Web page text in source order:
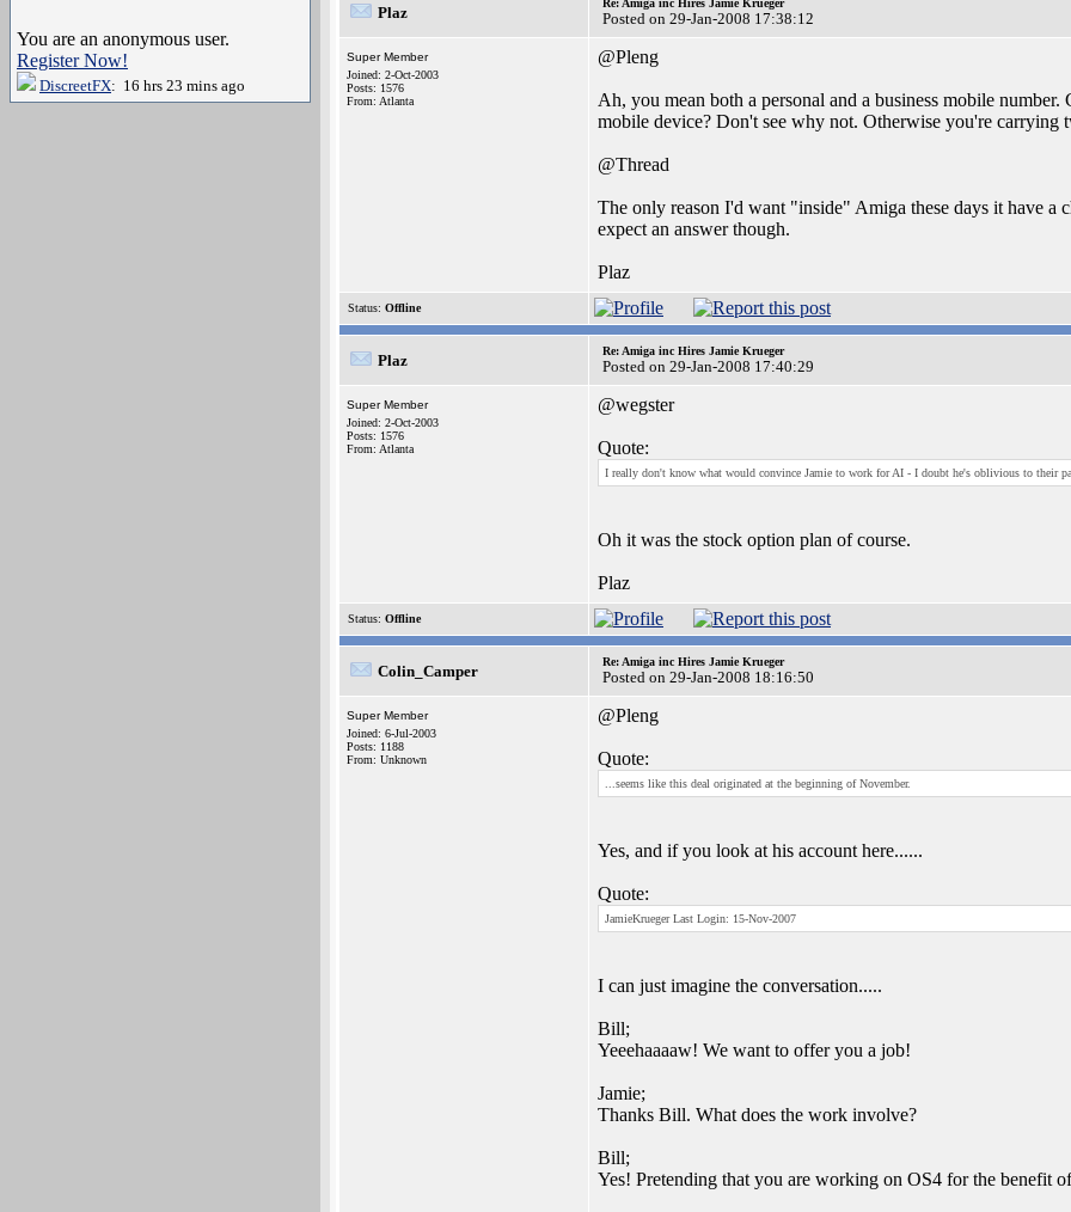
You are an anonymous user.
Register Now!
DiscreetFX: 16 hrs 23 mins ago
Plaz
Re: Amiga inc Hires Jamie Krueger
Posted on 29-Jan-2008 17:38:12
Super Member
Joined: 2-Oct-2003
Posts: 1576
From: Atlanta
@Pleng
Ah, you mean both a personal and a business mobile
mobile device? Don't see why not. Otherwise you're carrying
@Thread
The only reason I'd want "inside" Amiga these days it have
expect an answer though.
Plaz
Status: Offline
Plaz
Re: Amiga inc Hires Jamie Krueger
Posted on 29-Jan-2008 17:40:29
Super Member
Joined: 2-Oct-2003
Posts: 1576
From: Atlanta
@wegster
Quote:
I really don't know what would convince Jamie to work for AI - I doubt he's oblivious to their
Oh it was the stock option plan of course.
Plaz
Status: Offline
Colin_Camper
Re: Amiga inc Hires Jamie Krueger
Posted on 29-Jan-2008 18:16:50
Super Member
Joined: 6-Jul-2003
Posts: 1188
From: Unknown
@Pleng
Quote:
...seems like this deal originated at the beginning of November.
Yes, and if you look at his account here......
Quote:
JamieKrueger Last Login: 15-Nov-2007
I can just imagine the conversation.....
Bill;
Yeeehaaaaw! We want to offer you a job!
Jamie;
Thanks Bill. What does the work involve?
Bill;
Yes! Pretending that you are working on OS4 for the benefit